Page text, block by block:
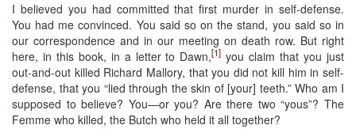
I believed you had committed that first murder in self-defense.
You had me convinced. You said so on the stand, you said so in
our correspondence and in our meeting on death row. But right
here, in this book, in a letter to Dawn,[1] you claim that you just
out-and-out killed Richard Mallory, that you did not kill him in self-
defense, that you “lied through the skin of [your] teeth.” Who am I
supposed to believe? You—or you? Are there two “yous”? The
Femme who killed, the Butch who held it all together?